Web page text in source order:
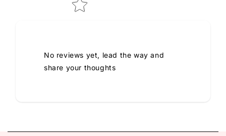
No reviews yet, lead the way and
share your thoughts